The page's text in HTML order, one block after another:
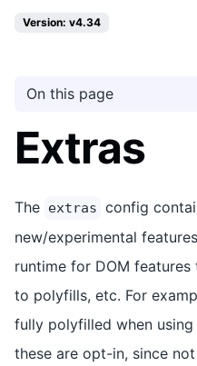
Version: v4.34
On this page
Extras
The extras config
new/experimental
runtime for DOM
to polyfills, etc. For
fully polyfilled when
these are opt-in, since